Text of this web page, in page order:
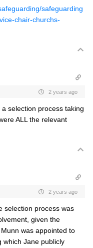
safeguarding
chair-churchs-
2 years ago
selection process taking
ALL the relevant
2 years ago
selection process was
given the
was appointed to
which Jane publicly